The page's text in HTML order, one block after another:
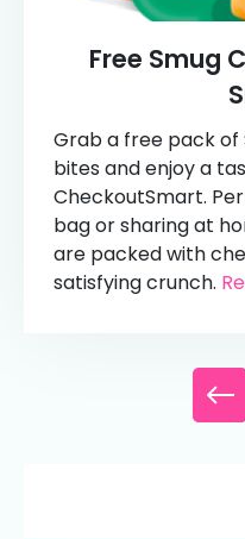
Free Smug
Grab a free pack of
bites and enjoy a
CheckoutSmart.
bag or sharing at
are packed with
satisfying crunch.